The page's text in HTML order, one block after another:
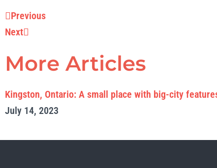
Prev
Previous
Next
Next
More Articles
Kingston, Ontario: A small place with big-city
July 14, 2023